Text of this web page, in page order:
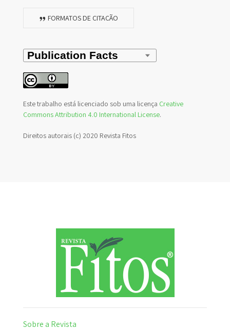
FORMATOS DE CITAÇÃO
Este trabalho está licenciado sob uma licença Creative
Commons Attribution 4.0 International License.
Direitos autorais (c) 2020 Revista Fitos
Sobre a Revista